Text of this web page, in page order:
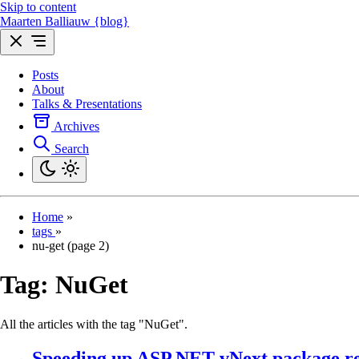
Skip to content
Maarten Balliauw {blog}
Posts
About
Talks & Presentations
Archives
Search
Home »
tags »
nu-get (page 2)
Tag: NuGet
All the articles with the tag "NuGet".